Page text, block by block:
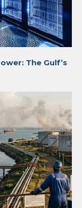
The Gulf’s